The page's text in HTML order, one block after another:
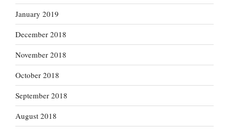
January 2019
December 2018
November 2018
October 2018
September 2018
August 2018